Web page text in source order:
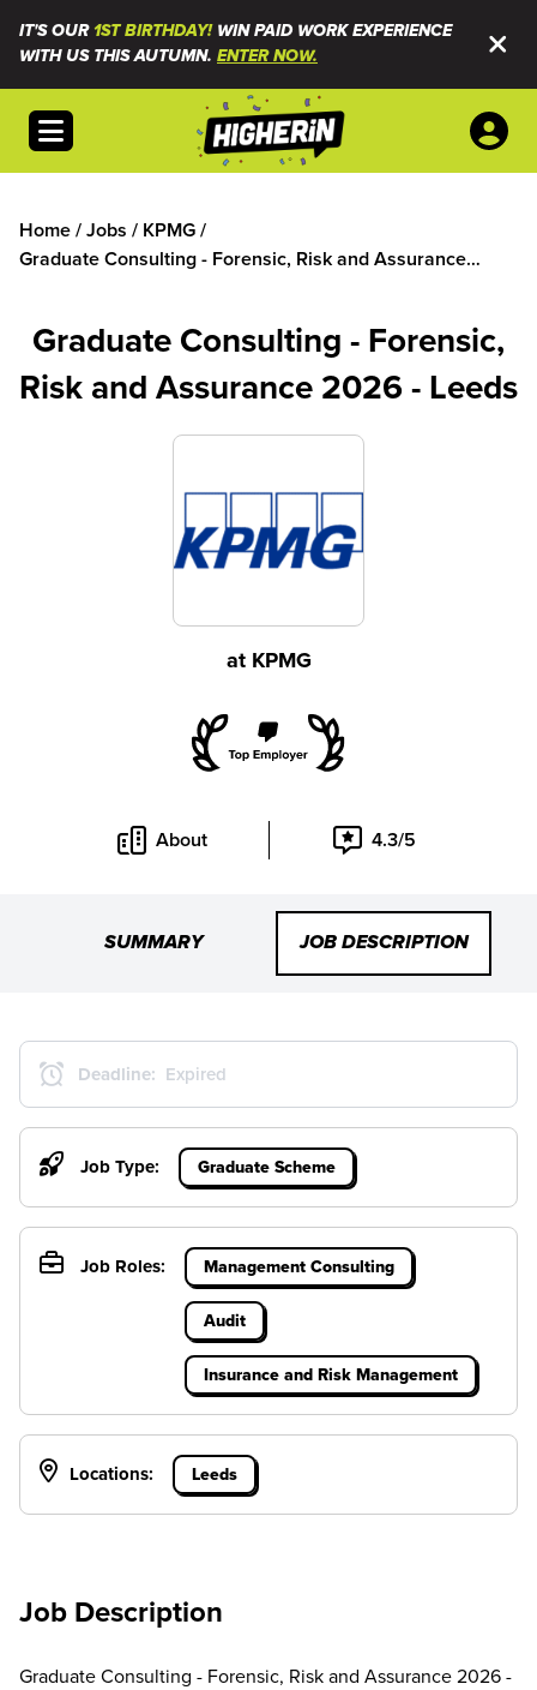
IT'S OUR1ST BIRTHDAY!WIN PAID WORK EXPERIENCE
WITH US THIS AUTUMN. ENTER NOW.
Open menu
Home/Jobs / KPMG/
Graduate Consulting - Forensic, Risk and Assurance
at KPMG
Graduate Consulting - Forensic,
Risk and Assurance 2026 - Leeds
About 4.3/5
SUMMARY JOB DESCRIPTION
Deadline: Expired
Job Type: Graduate Scheme
Job Roles: Management Consulting
Audit
Insurance and Risk Management
Locations: Leeds
Job Description
Graduate Consulting - Forensic, Risk and Assurance 2026 -